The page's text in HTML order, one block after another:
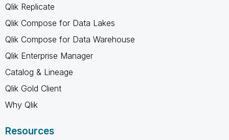
Qlik Replicate
Qlik Compose for Data Lakes
Qlik Compose for Data Warehouse
Qlik Enterprise Manager
Catalog & Lineage
Qlik Gold Client
Why Qlik
Resources